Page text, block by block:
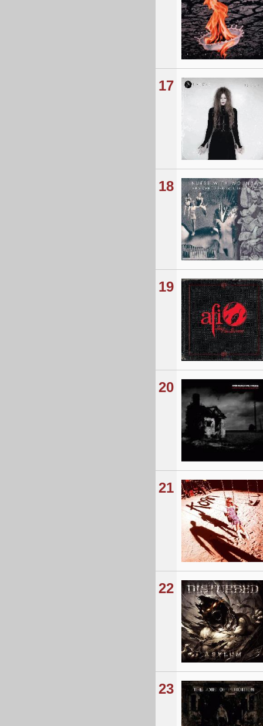
17
18
19
20
21
22
23